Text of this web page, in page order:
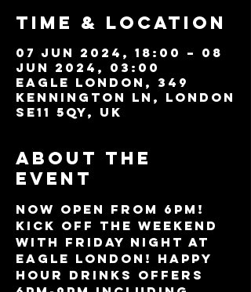
Time & Location
07 Jun 2024, 18:00 – 08
Jun 2024, 03:00
Eagle London, 349
Kennington Ln, London
SE11 5QY, UK
About the
event
NOW OPEN FROM 6PM!
Kick off the weekend
with Friday night at
Eagle London! Happy
Hour drinks offers